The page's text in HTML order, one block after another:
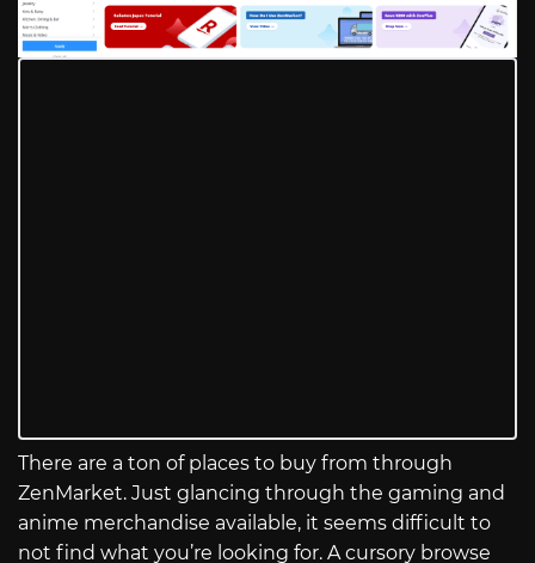
There are a ton of places to buy from through
ZenMarket. Just glancing through the gaming and
anime merchandise available, it seems difficult to
not find what you’re looking for. A cursory browse